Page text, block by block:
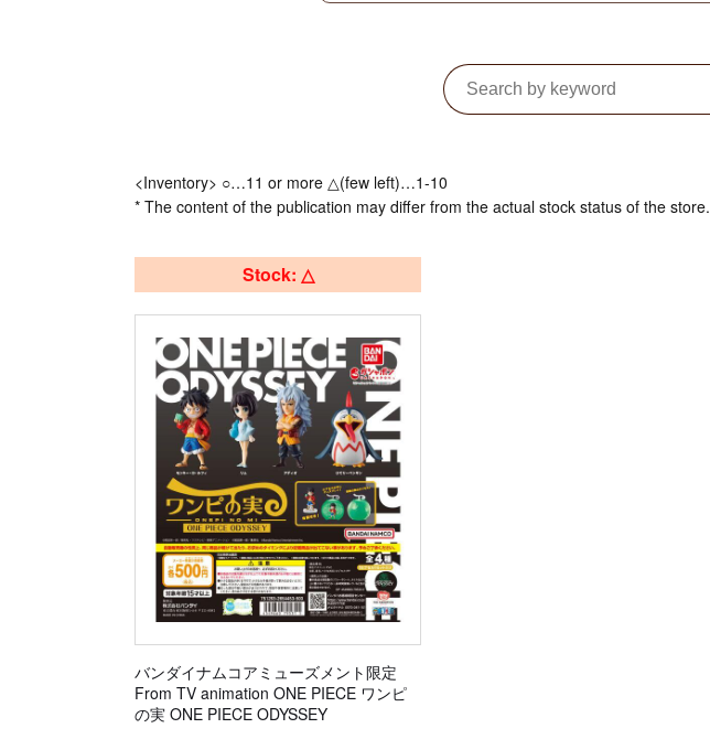
<Inventory> ○…11 or more △(few left)…1-10
* The content of the publication may differ from the actual stock status of the store.
Stock: △
バンダイナムコアミューズメント限定
From TV animation ONE PIECE ワンピ
の実 ONE PIECE ODYSSEY